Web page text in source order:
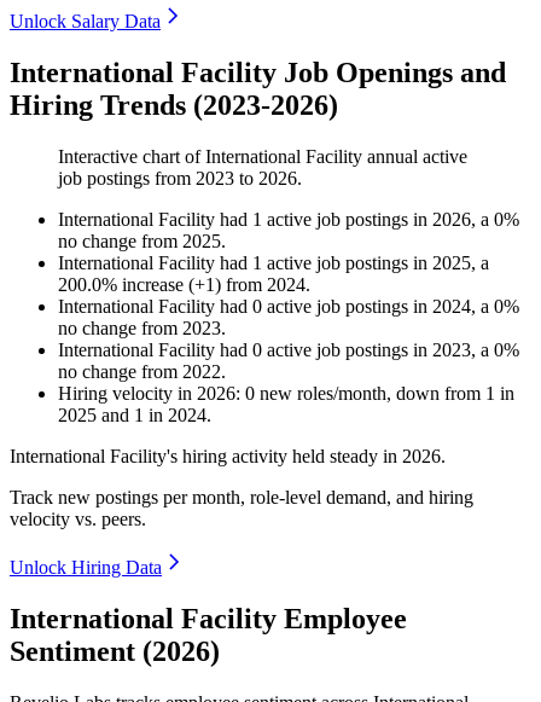
Unlock Salary Data
International Facility Job Openings and
Hiring Trends (2023-2026)
Interactive chart ofInternational Facility annual active
job postings from 2023 to 2026.
International Facility had 1 active job postings in 2026, a 0%
no change from 2025.
International Facility had 1 active job postings in 2025, a
200.0% increase (+1) from 2024.
International Facility had 0 active job postings in 2024, a 0%
no change from 2023.
International Facility had 0 active job postings in 2023, a 0%
no change from 2022.
Hiring velocity in 2026: 0 new roles/month, down from 1 in
2025 and 1 in 2024.
International Facility's hiring activity held steady in 2026.
Track new postings per month, role-level demand, and hiring
velocity vs. peers.
Unlock Hiring Data
International Facility Employee
Sentiment (2026)